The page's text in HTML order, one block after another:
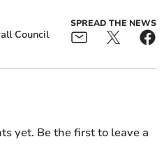
Council
SPREAD THE NEWS
yet. Be the first to leave a